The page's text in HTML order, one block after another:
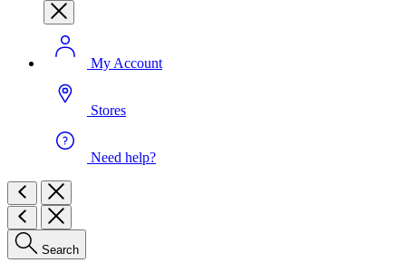
My Account
Stores
Need help?
Search